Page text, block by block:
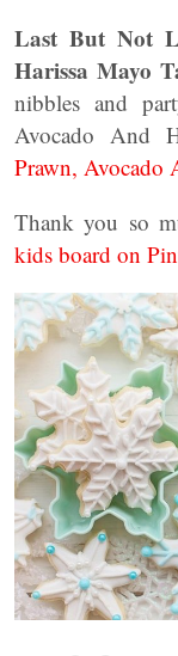
Last But Not
Harissa Mayo
nibbles and
Avocado And
Prawn, Avocado
Thank you so
kids board on